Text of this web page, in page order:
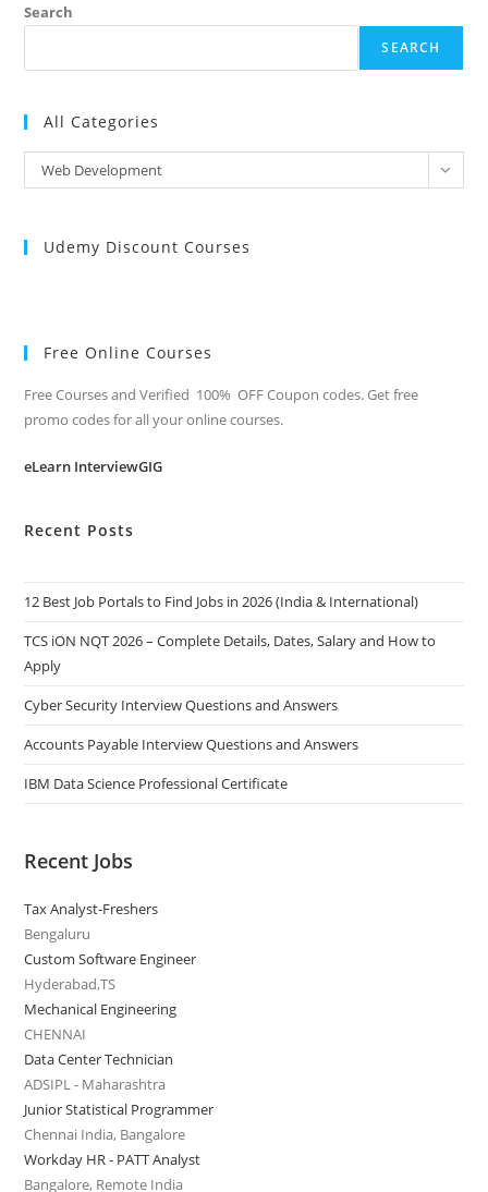
Search
SEARCH
All Categories
All
Categories
Web Development
Udemy Discount Courses
Free Online Courses
Free Courses and Verified 100% OFF Coupon codes. Get free
promo codes for all your online courses.
eLearn InterviewGIG
Recent Posts
12 Best Job Portals to Find Jobs in 2026 (India & International)
TCS iON NQT 2026 – Complete Details, Dates, Salary and How to
Apply
Cyber Security Interview Questions and Answers
Accounts Payable Interview Questions and Answers
IBM Data Science Professional Certificate
Recent Jobs
Tax Analyst-Freshers
Bengaluru
Custom Software Engineer
Hyderabad,TS
Mechanical Engineering
CHENNAI
Data Center Technician
ADSIPL - Maharashtra
Junior Statistical Programmer
Chennai India, Bangalore
Workday HR - PATT Analyst
Bangalore, Remote India